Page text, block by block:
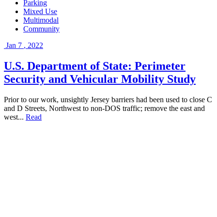
Parking
Mixed Use
Multimodal
Community
Jan 7 , 2022
U.S. Department of State: Perimeter
Security and Vehicular Mobility Study
Prior to our work, unsightly Jersey barriers had been used to close C
and D Streets, Northwest to non-DOS traffic; remove the east and
west... Read